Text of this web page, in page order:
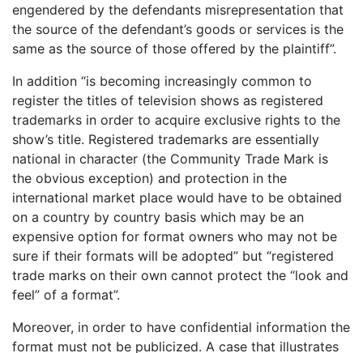
engendered by the defendants misrepresentation that
the source of the defendant’s goods or services is the
same as the source of those offered by the plaintiff”.
In addition “is becoming increasingly common to
register the titles of television shows as registered
trademarks in order to acquire exclusive rights to the
show’s title. Registered trademarks are essentially
national in character (the Community Trade Mark is
the obvious exception) and protection in the
international market place would have to be obtained
on a country by country basis which may be an
expensive option for format owners who may not be
sure if their formats will be adopted” but “registered
trade marks on their own cannot protect the “look and
feel” of a format”.
Moreover, in order to have confidential information the
format must not be publicized. A case that illustrates